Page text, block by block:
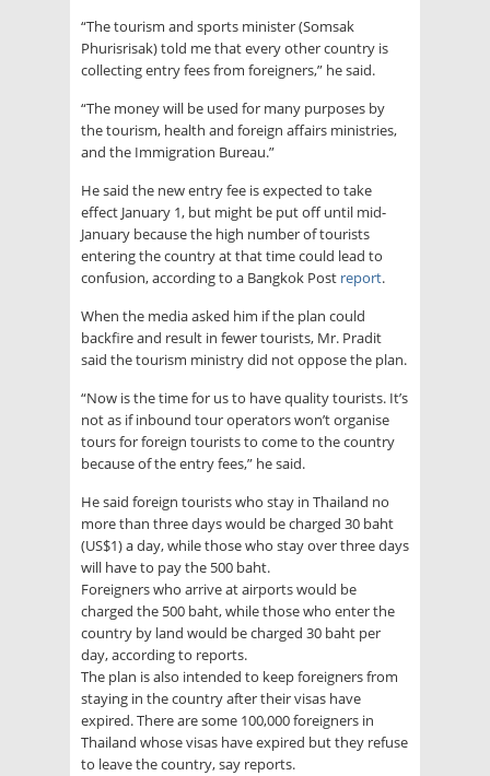
“The tourism and sports minister (Somsak
Phurisrisak) told me that every other country is
collecting entry fees from foreigners,” he said.
“The money will be used for many purposes by
the tourism, health and foreign affairs ministries,
and the Immigration Bureau.”
He said the new entry fee is expected to take
effect January 1, but might be put off until mid-
January because the high number of tourists
entering the country at that time could lead to
confusion, according to a Bangkok Post report.
When the media asked him if the plan could
backfire and result in fewer tourists, Mr. Pradit
said the tourism ministry did not oppose the plan.
“Now is the time for us to have quality tourists. It’s
not as if inbound tour operators won’t organise
tours for foreign tourists to come to the country
because of the entry fees,” he said.
He said foreign tourists who stay in Thailand no
more than three days would be charged 30 baht
(US$1) a day, while those who stay over three days
will have to pay the 500 baht.
Foreigners who arrive at airports would be
charged the 500 baht, while those who enter the
country by land would be charged 30 baht per
day, according to reports.
The plan is also intended to keep foreigners from
staying in the country after their visas have
expired. There are some 100,000 foreigners in
Thailand whose visas have expired but they refuse
to leave the country, say reports.